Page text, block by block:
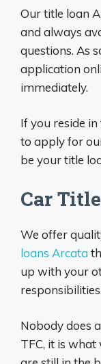
Our title loan
and always
questions. As
application
immediately.
If you reside
to apply for
be your title
Car
We offer
loans Arcata
up with your
responsibilities.
Nobody does
TFC, it is what